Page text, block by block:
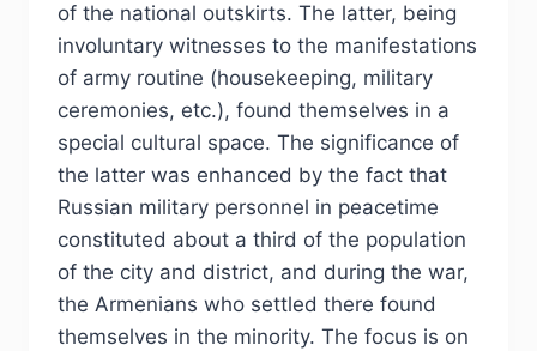
of the national outskirts. The latter, being
involuntary witnesses to the manifestations
of army routine (housekeeping, military
ceremonies, etc.), found themselves in a
special cultural space. The significance of
the latter was enhanced by the fact that
Russian military personnel in peacetime
constituted about a third of the population
of the city and district, and during the war,
the Armenians who settled there found
themselves in the minority. The focus is on